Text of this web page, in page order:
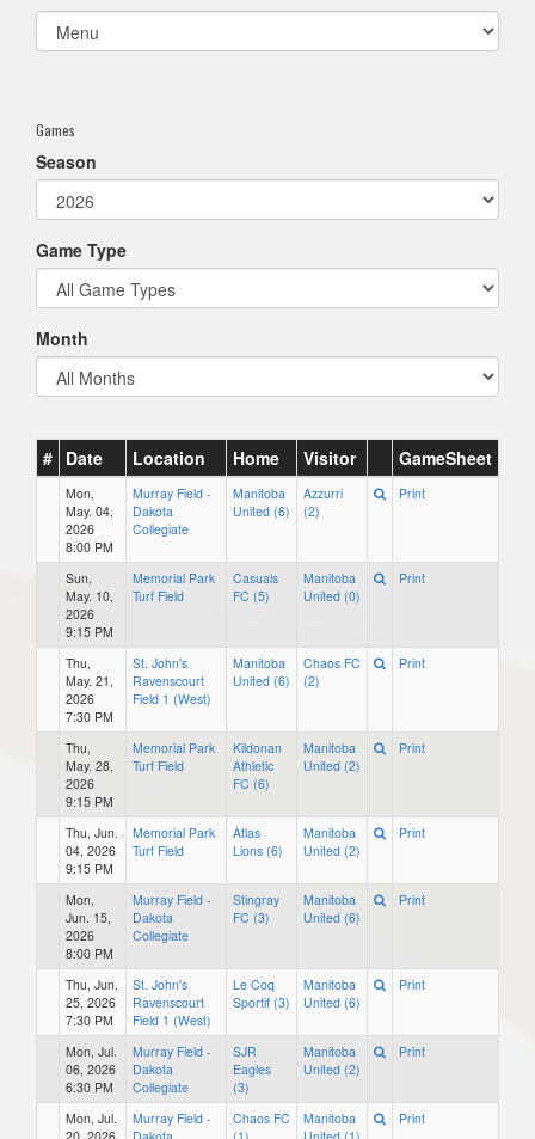
Select
list(select
Games
Season
Game Type
Month
# Date Location Home Visitor GameSheet
Mon,
May. 04,
2026
8:00 PM
Murray Field -
Dakota
Collegiate
Manitoba
United (6)
Azzurri
(2)
Print
Sun,
May. 10,
2026
9:15 PM
Memorial Park
Turf Field
Casuals
FC (5)
Manitoba
United (0)
Print
Thu,
May. 21,
2026
7:30 PM
St. John's
Ravenscourt
Field 1 (West)
Manitoba
United (6)
Chaos FC
(2)
Print
Thu,
May. 28,
2026
9:15 PM
Memorial Park
Turf Field
Kildonan
Athletic
FC (6)
Manitoba
United (2)
Print
Thu, Jun.
04, 2026
9:15 PM
Memorial Park
Turf Field
Atlas
Lions (6)
Manitoba
United (2)
Print
Mon,
Jun. 15,
2026
8:00 PM
Murray Field -
Dakota
Collegiate
Stingray
FC (3)
Manitoba
United (6)
Print
Thu, Jun.
25, 2026
7:30 PM
St. John's
Ravenscourt
Field 1 (West)
Le Coq
Sportif (3)
Manitoba
United (6)
Print
Mon, Jul.
06, 2026
6:30 PM
Murray Field -
Dakota
Collegiate
SJR
Eagles
(3)
Manitoba
United (2)
Print
Mon, Jul.
20, 2026
Murray Field -
Dakota
Chaos FC
(1)
Manitoba
United (1)
Print